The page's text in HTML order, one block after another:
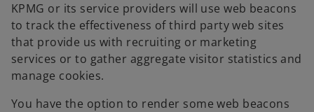
KPMG or its service providers will use web beacons
to track the effectiveness of third party web sites
that provide us with recruiting or marketing
services or to gather aggregate visitor statistics and
manage cookies.
You have the option to render some web beacons